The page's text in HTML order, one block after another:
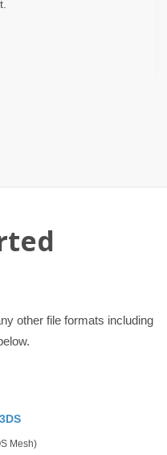
other file formats including
Mesh)